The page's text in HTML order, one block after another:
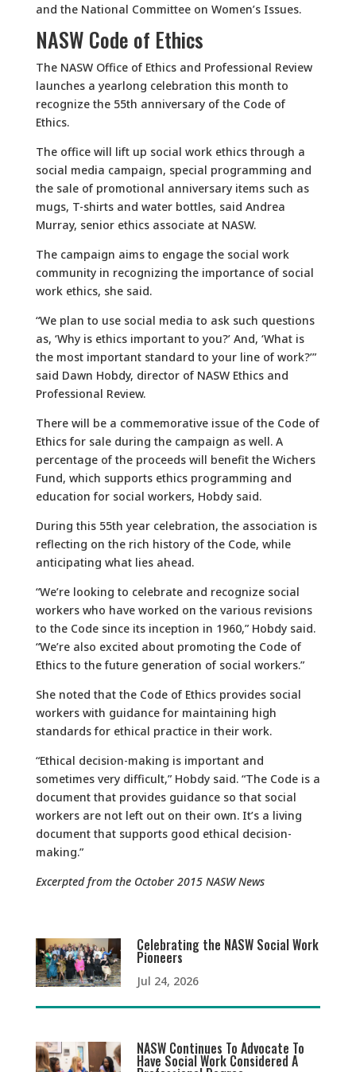
and the National Committee on Women’s Issues.
NASW Code of Ethics
The NASW Office of Ethics and Professional Review
launches a yearlong celebration this month to
recognize the 55th anniversary of the Code of
Ethics.
The office will lift up social work ethics through a
social media campaign, special programming and
the sale of promotional anniversary items such as
mugs, T-shirts and water bottles, said Andrea
Murray, senior ethics associate at NASW.
The campaign aims to engage the social work
community in recognizing the importance of social
work ethics, she said.
“We plan to use social media to ask such questions
as, ‘Why is ethics important to you?’ And, ‘What is
the most important standard to your line of work?’”
said Dawn Hobdy, director of NASW Ethics and
Professional Review.
There will be a commemorative issue of the Code of
Ethics for sale during the campaign as well. A
percentage of the proceeds will benefit the Wichers
Fund, which supports ethics programming and
education for social workers, Hobdy said.
During this 55th year celebration, the association is
reflecting on the rich history of the Code, while
anticipating what lies ahead.
“We’re looking to celebrate and recognize social
workers who have worked on the various revisions
to the Code since its inception in 1960,” Hobdy said.
“We’re also excited about promoting the Code of
Ethics to the future generation of social workers.”
She noted that the Code of Ethics provides social
workers with guidance for maintaining high
standards for ethical practice in their work.
“Ethical decision-making is important and
sometimes very difficult,” Hobdy said. “The Code is a
document that provides guidance so that social
workers are not left out on their own. It’s a living
document that supports good ethical decision-
making.”
Excerpted from the October 2015 NASW News
Celebrating the NASW Social Work
Pioneers
Jul 24, 2026
NASW Continues To Advocate To
Have Social Work Considered A